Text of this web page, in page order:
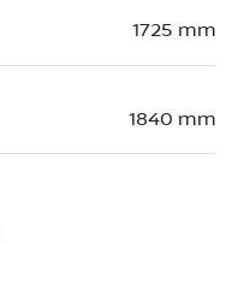
1725 mm
1840 mm